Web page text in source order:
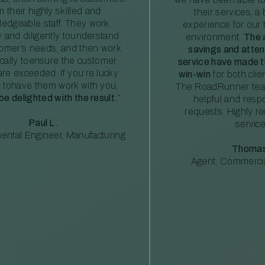
their highly skilled and
staff. They work
and diligently tounderstand
needs, and then work
toensure the customer
exceeded. If you’re lucky
tohave them work with you,
delighted with the result. ”
Paul L.
Engineer, Manufacturing
their services, a
experience for our
environment. The
savings and
service have made
win-win for both
The RoadRunner
helpful and
requests. Highly
Agent,